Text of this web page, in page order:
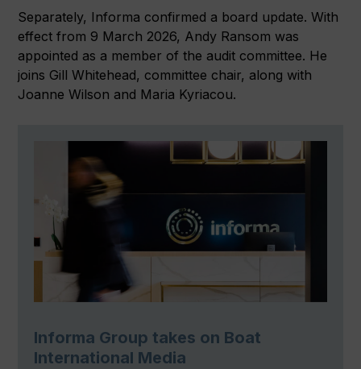
Separately, Informa confirmed a board update. With
effect from 9 March 2026, Andy Ransom was
appointed as a member of the audit committee. He
joins Gill Whitehead, committee chair, along with
Joanne Wilson and Maria Kyriacou.
Informa Group takes on Boat
International Media